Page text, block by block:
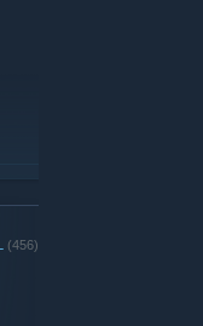
(456)